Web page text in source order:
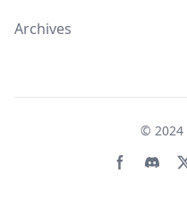
Archives
© 2024